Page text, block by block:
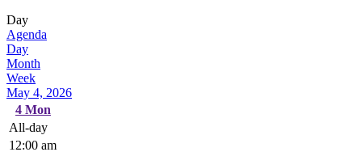
Day
Agenda
Day
Month
Week
May 4, 2026
4 Mon
All-day
12:00 am